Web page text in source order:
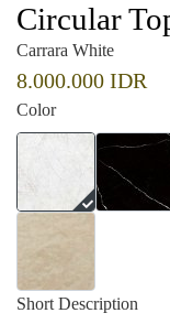
Circular
Carrara White
8.000.000 IDR
Color
Short Description